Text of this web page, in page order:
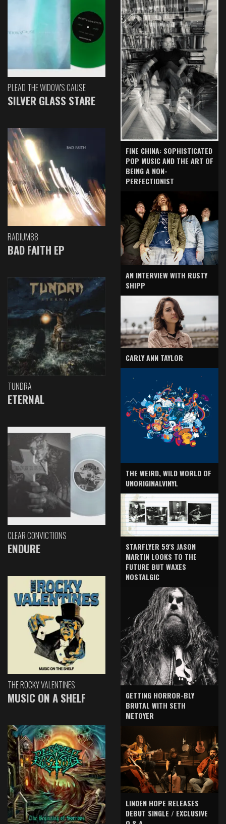
PLEAD THE WIDOW'S CAUSE
SILVER GLASS STARE
RADIUM88
BAD FAITH EP
TUNDRA
ETERNAL
CLEAR CONVICTIONS
ENDURE
THE ROCKY VALENTINES
MUSIC ON A SHELF
FINE CHINA: SOPHISTICATED
POP MUSIC AND THE ART OF
BEING A NON-
PERFECTIONIST
AN INTERVIEW WITH RUSTY
SHIPP
CARLY ANN TAYLOR
THE WEIRD, WILD WORLD OF
UNORIGINALVINYL
STARFLYER 59'S JASON
MARTIN LOOKS TO THE
FUTURE BUT WAXES
NOSTALGIC
GETTING HORROR-BLY
BRUTAL WITH SETH
METOYER
LINDEN HOPE RELEASES
DEBUT SINGLE / EXCLUSIVE